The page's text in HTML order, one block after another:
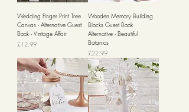
Wedding Finger Print Tree
Canvas - Alternative Guest
Book - Vintage Affair
Price
£12.99
Wooden Memory Building
Blocks Guest Book
Alternative - Beautiful
Botanics
Price
£22.99